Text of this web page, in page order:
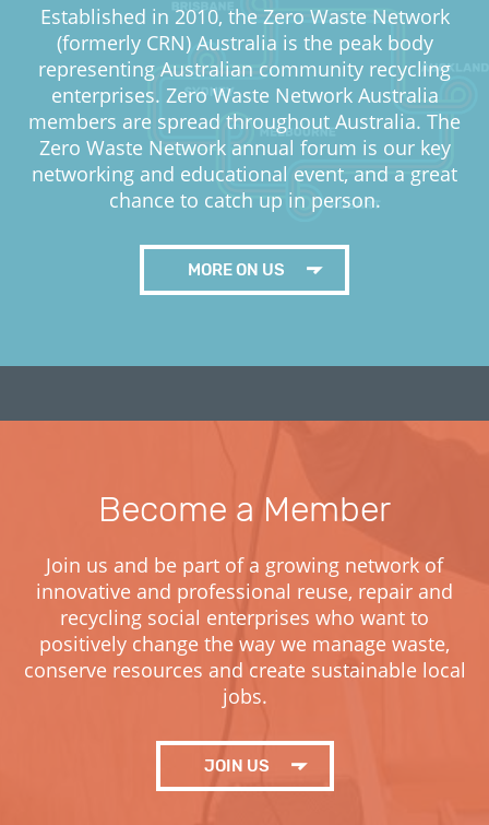
Established in 2010, the Zero Waste Network
(formerly CRN) Australia is the peak body
representing Australian community recycling
enterprises. Zero Waste Network Australia
members are spread throughout Australia. The
Zero Waste Network annual forum is our key
networking and educational event, and a great
chance to catch up in person.
MORE ON US
Become a Member
Join us and be part of a growing network of
innovative and professional reuse, repair and
recycling social enterprises who want to
positively change the way we manage waste,
conserve resources and create sustainable local
jobs.
JOIN US